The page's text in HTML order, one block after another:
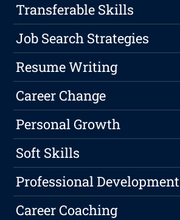
Transferable Skills
Job Search Strategies
Resume Writing
Career Change
Personal Growth
Soft Skills
Professional Development
Career Coaching